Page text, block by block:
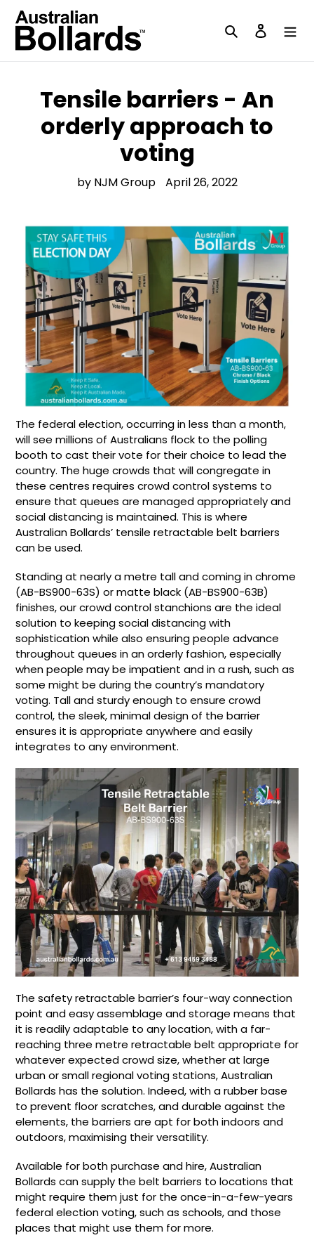
Skip
content
Search Log in
Tensile barriers - An
orderly approach to
voting
by NJM Group April 26, 2022
The federal election, occurring in less than a month,
will see millions of Australians flock to the polling
booth to cast their vote for their choice to lead the
country. The huge crowds that will congregate in
these centres requires crowd control systems to
ensure that queues are managed appropriately and
social distancing is maintained. This is where
Australian Bollards’ tensile retractable belt barriers
can be used.
Standing at nearly a metre tall and coming in chrome
(AB-BS900-63S) or matte black (AB-BS900-63B)
finishes, our crowd control stanchions are the ideal
solution to keeping social distancing with
sophistication while also ensuring people advance
throughout queues in an orderly fashion, especially
when people may be impatient and in a rush, such as
some might be during the country’s mandatory
voting. Tall and sturdy enough to ensure crowd
control, the sleek, minimal design of the barrier
ensures it is appropriate anywhere and easily
integrates to any environment.
The safety retractable barrier’s four-way connection
point and easy assemblage and storage means that
it is readily adaptable to any location, with a far-
reaching three metre retractable belt appropriate for
whatever expected crowd size, whether at large
urban or small regional voting stations, Australian
Bollards has the solution. Indeed, with a rubber base
to prevent floor scratches, and durable against the
elements, the barriers are apt for both indoors and
outdoors, maximising their versatility.
Available for both purchase and hire, Australian
Bollards can supply the belt barriers to locations that
might require them just for the once-in-a-few-years
federal election voting, such as schools, and those
places that might use them for more.